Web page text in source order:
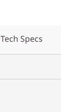
Tech Specs